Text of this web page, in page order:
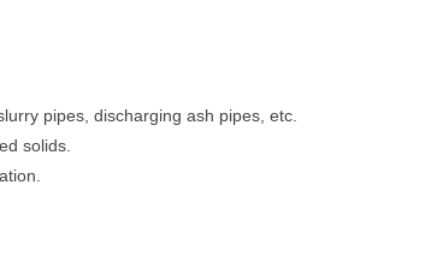
pipes, discharging ash pipes, etc.
solids.